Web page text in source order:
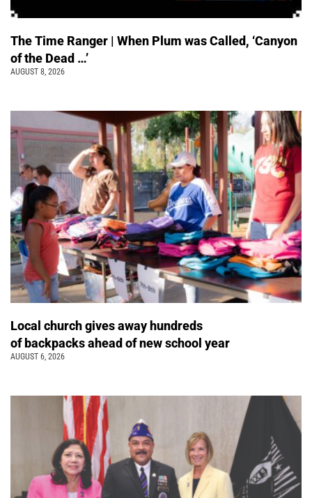
The Time Ranger | When Plum was Called, ‘Canyon
of the Dead …’
AUGUST 8, 2026
Local church gives away hundreds
of backpacks ahead of new school year
AUGUST 6, 2026